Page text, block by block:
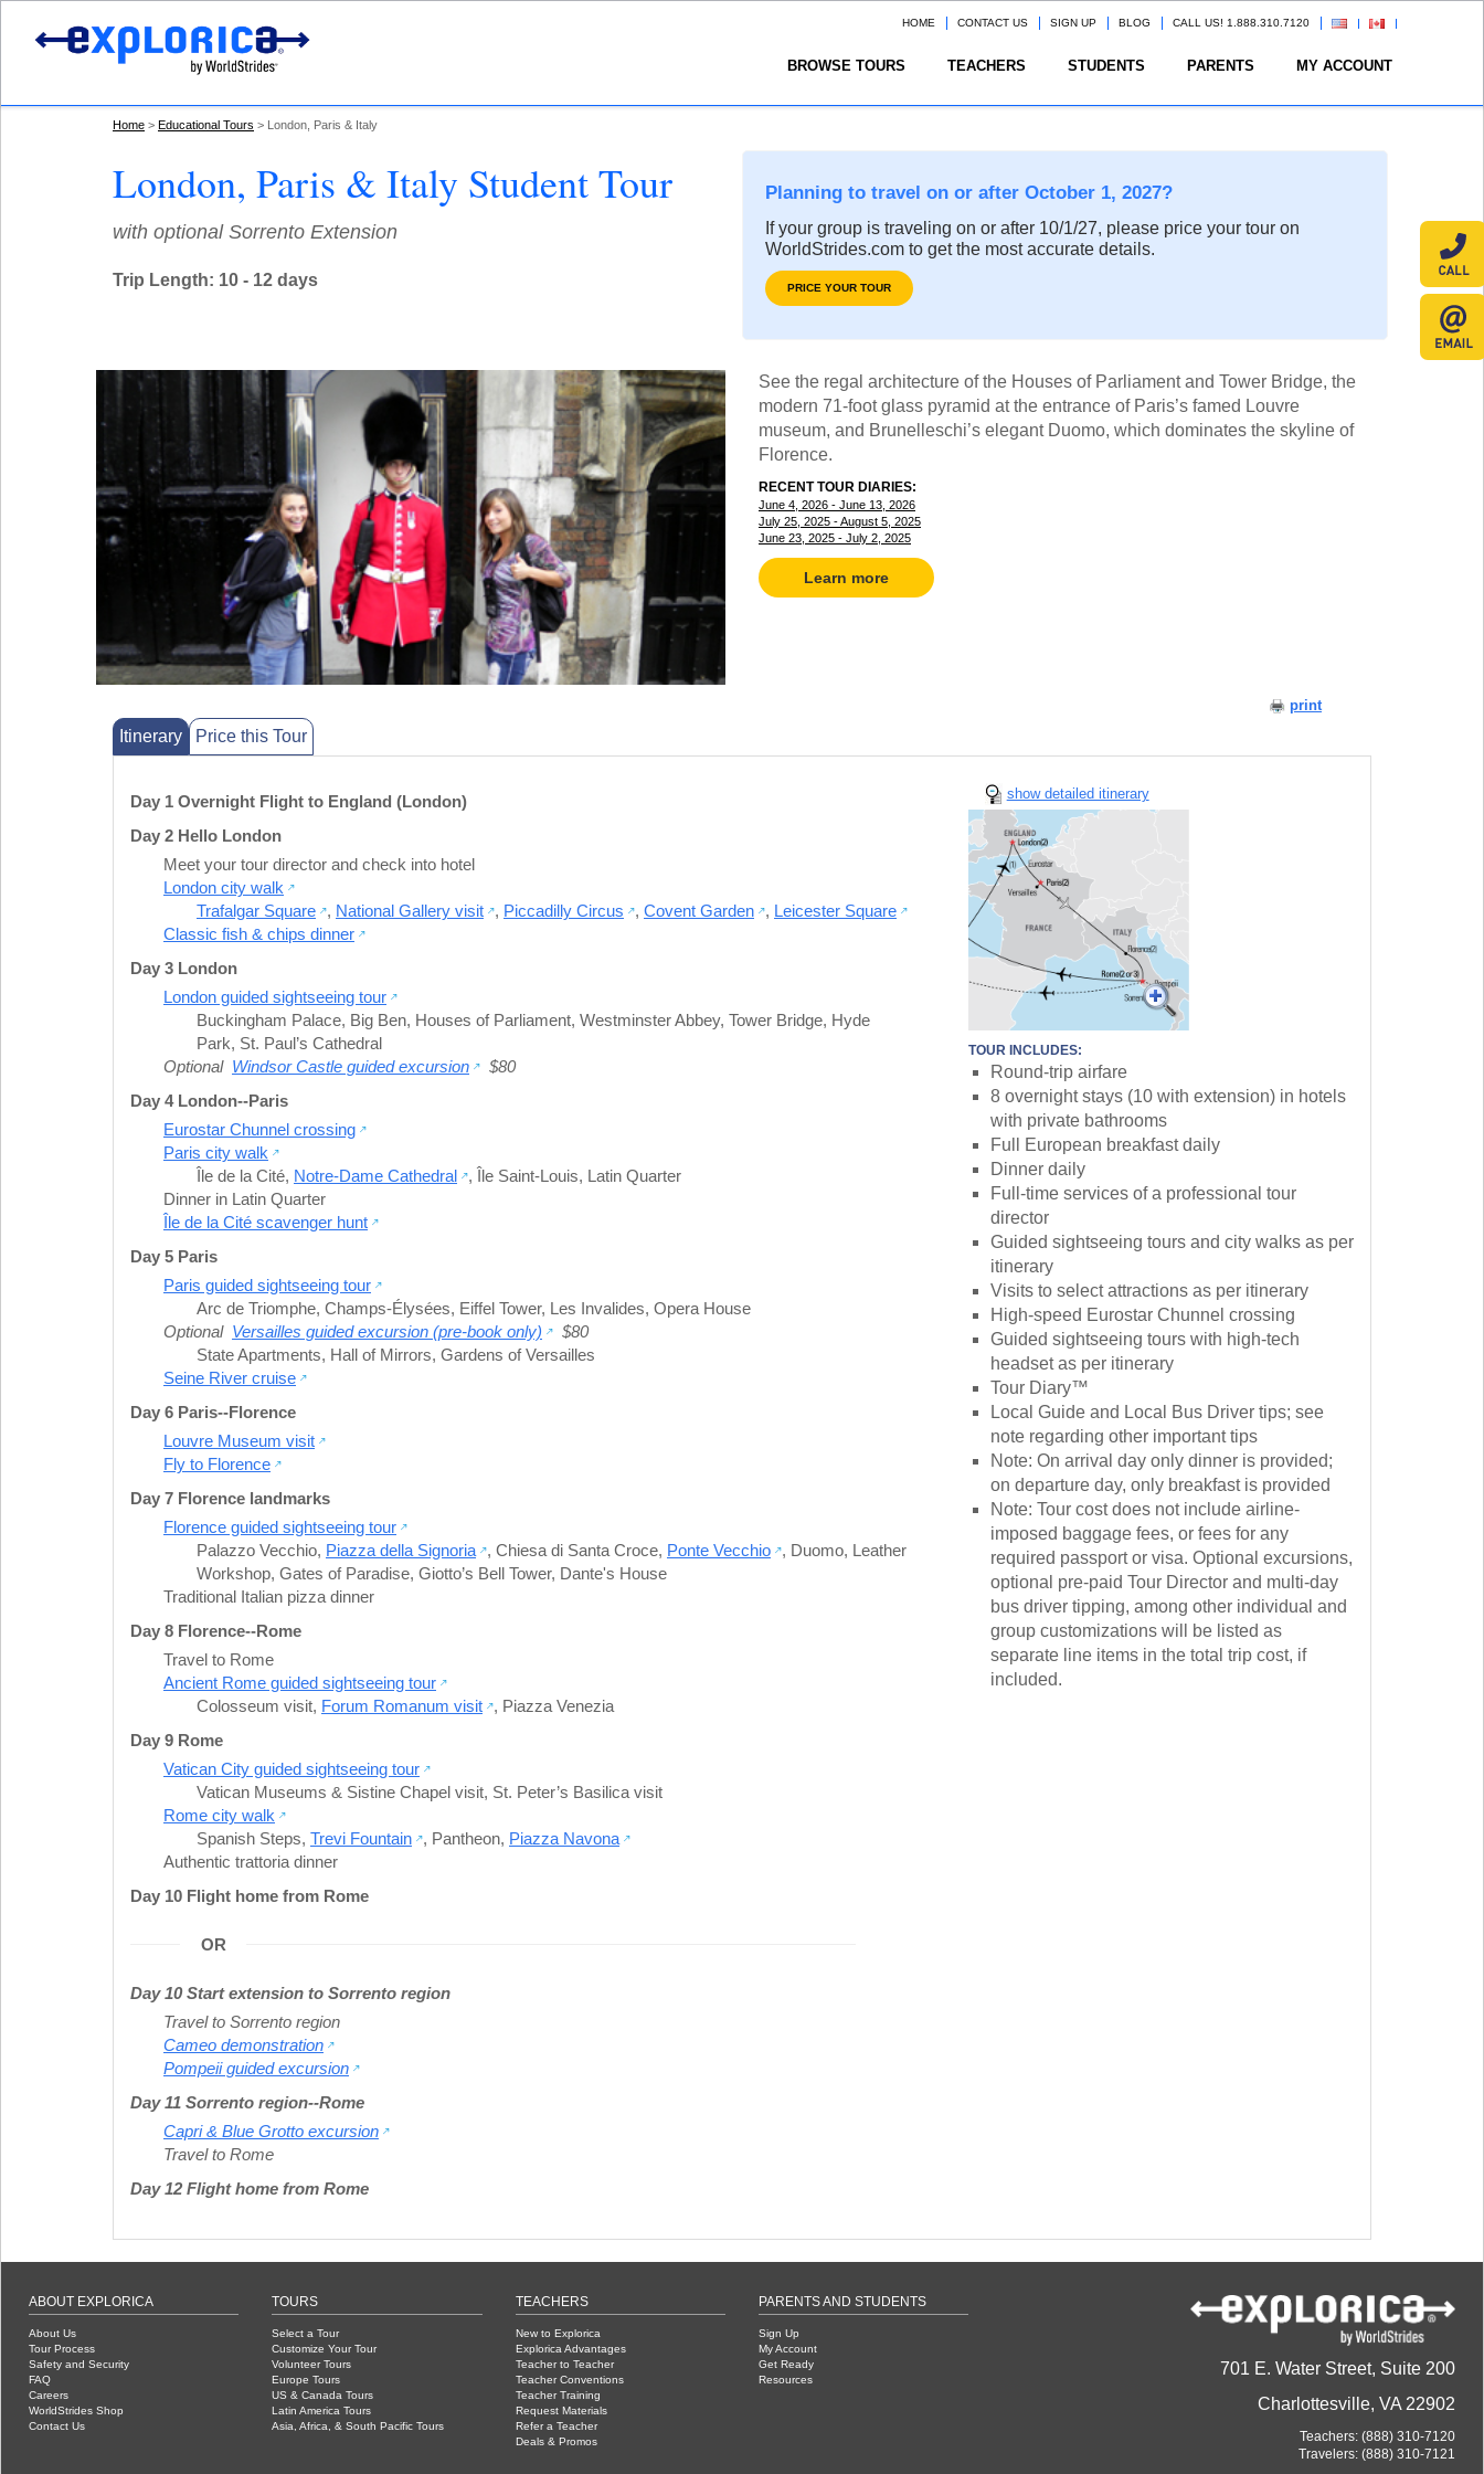
HOME CONTACT US SIGN UP BLOG CALL US! 1.888.310.7120
BROWSE TOURS TEACHERS STUDENTS PARENTS MY ACCOUNT
Home Educational Tours London, Paris & Italy
London, Paris & Italy Student Tour
with optional Sorrento Extension
Trip Length: 10 - 12 days
Planning to travel on or after October 1, 2027?
If your group is traveling on or after 10/1/27, please price your tour on
WorldStrides.com to get the most accurate details.
PRICE YOUR TOUR
See the regal architecture of the Houses of Parliament and Tower Bridge, the
modern 71-foot glass pyramid at the entrance of Paris’s famed Louvre
museum, and Brunelleschi’s elegant Duomo, which dominates the skyline of
Florence.
RECENT TOUR DIARIES:
June 4, 2026 - June 13, 2026
July 25, 2025 - August 5, 2025
June 23, 2025 - July 2, 2025
Learn more
print
Itinerary Price this Tour
Day 1 Overnight Flight to England (London)
Day 2 Hello London
Meet your tour director and check into hotel
London city walk
Trafalgar Square
, National Gallery visit , Piccadilly Circus , Covent Garden , Leicester Square
Classic fish & chips dinner
Day 3 London
London guided sightseeing tour
Buckingham Palace, Big Ben, Houses of Parliament, Westminster Abbey, Tower Bridge, Hyde
Park, St. Paul’s Cathedral
Optional Windsor Castle guided excursion
$80
Day 4 London--Paris
Eurostar Chunnel crossing
Paris city walk
Île de la Cité, Notre-Dame Cathedral , Île Saint-Louis, Latin Quarter
Dinner in Latin Quarter
Île de la Cité scavenger hunt
Day 5 Paris
Paris guided sightseeing tour
Arc de Triomphe, Champs-Élysées, Eiffel Tower, Les Invalides, Opera House
Optional Versailles guided excursion (pre-book only)
$80
State Apartments, Hall of Mirrors, Gardens of Versailles
Seine River cruise
Day 6 Paris--Florence
Louvre Museum visit
Fly to Florence
Day 7 Florence landmarks
Florence guided sightseeing tour
Palazzo Vecchio, Piazza della Signoria , Chiesa di Santa Croce, Ponte Vecchio , Duomo, Leather
Workshop, Gates of Paradise, Giotto’s Bell Tower, Dante's House
Traditional Italian pizza dinner
Day 8 Florence--Rome
Travel to Rome
Ancient Rome guided sightseeing tour
Colosseum visit, Forum Romanum visit , Piazza Venezia
Day 9 Rome
Vatican City guided sightseeing tour
Vatican Museums & Sistine Chapel visit, St. Peter’s Basilica visit
Rome city walk
Spanish Steps, Trevi Fountain , Pantheon, Piazza Navona
Authentic trattoria dinner
Day 10 Flight home from Rome
OR
Day 10 Start extension to Sorrento region
Travel to Sorrento region
Cameo demonstration
Pompeii guided excursion
Day 11 Sorrento region--Rome
Capri & Blue Grotto excursion
Travel to Rome
Day 12 Flight home from Rome
show detailed itinerary
TOUR INCLUDES:
Round-trip airfare
8 overnight stays (10 with extension) in hotels
with private bathrooms
Full European breakfast daily
Dinner daily
Full-time services of a professional tour
director
Guided sightseeing tours and city walks as per
itinerary
Visits to select attractions as per itinerary
High-speed Eurostar Chunnel crossing
Guided sightseeing tours with high-tech
headset as per itinerary
Tour Diary™
Local Guide and Local Bus Driver tips; see
note regarding other important tips
Note: On arrival day only dinner is provided;
on departure day, only breakfast is provided
Note: Tour cost does not include airline-
imposed baggage fees, or fees for any
required passport or visa. Optional excursions,
optional pre-paid Tour Director and multi-day
bus driver tipping, among other individual and
group customizations will be listed as
separate line items in the total trip cost, if
included.
701 E. Water Street, Suite 200
Charlottesville, VA 22902
Teachers:(888) 310-7120
Travelers:(888) 310-7121
ABOUT EXPLORICA
About Us
Tour Process
Safety and Security
FAQ
Careers
WorldStrides Shop
Contact Us
TOURS
Select a Tour
Customize Your Tour
Volunteer Tours
Europe Tours
US & Canada Tours
Latin America Tours
Asia, Africa, & South Pacific Tours
TEACHERS
New to Explorica
Explorica Advantages
Teacher to Teacher
Teacher Conventions
Teacher Training
Request Materials
Refer a Teacher
Deals & Promos
PARENTS AND STUDENTS
Sign Up
My Account
Get Ready
Resources